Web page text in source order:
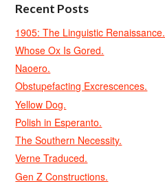
Recent Posts
1905: The Linguistic Renaissance.
Whose Ox Is Gored.
Naoero.
Obstupefacting Excrescences.
Yellow Dog.
Polish in Esperanto.
The Southern Necessity.
Verne Traduced.
Gen Z Constructions.